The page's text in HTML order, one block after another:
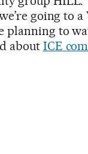
going to
planning to
about ICE